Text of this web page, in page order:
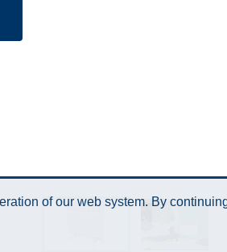
of our web system. By